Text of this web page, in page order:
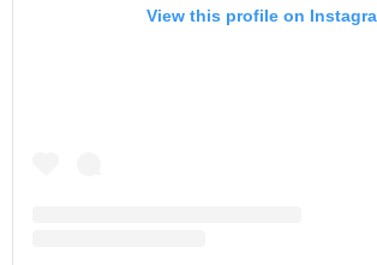
View this profile on